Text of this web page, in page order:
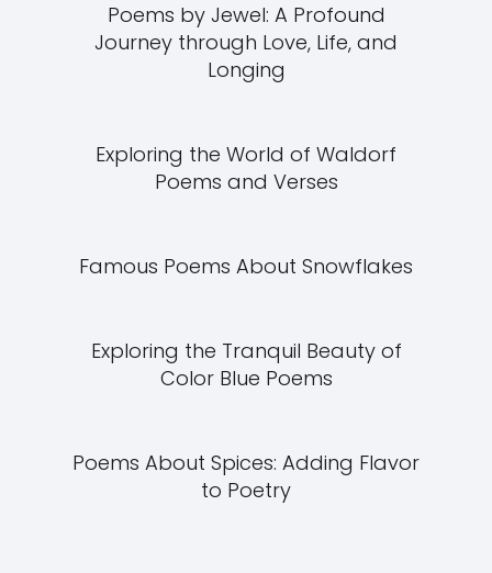
Poems by Jewel: A Profound
Journey through Love, Life, and
Longing
Exploring the World of Waldorf
Poems and Verses
Famous Poems About Snowflakes
Exploring the Tranquil Beauty of
Color Blue Poems
Poems About Spices: Adding Flavor
to Poetry